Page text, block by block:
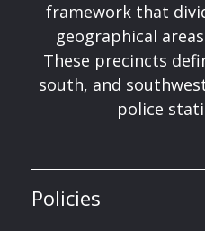
framework that
geographical
These precincts
south, and
police
Policies